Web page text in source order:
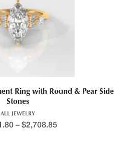
Ring with Round & Pear Side
Stones
ALL JEWELRY
– $2,708.85